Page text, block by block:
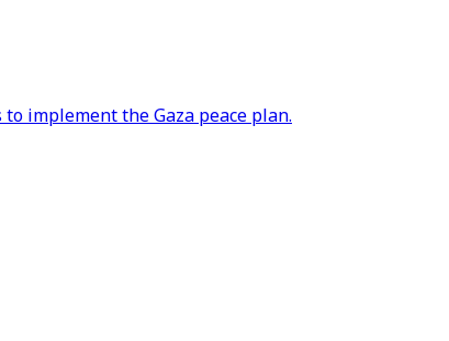
implement the Gaza peace plan.